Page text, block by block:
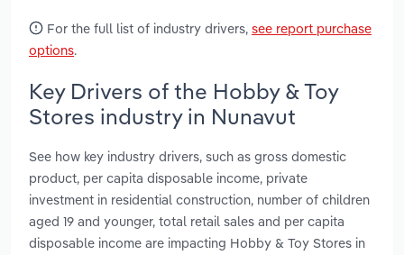
For the full list of industry drivers, see report purchase
options.
Key Drivers of the Hobby & Toy
Stores industry in Nunavut
See how key industry drivers, such as gross domestic
product, per capita disposable income, private
investment in residential construction, number of children
aged 19 and younger, total retail sales and per capita
disposable income are impacting Hobby & Toy Stores in